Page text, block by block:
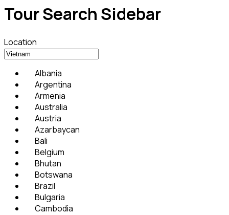
Tour Search Sidebar
Location
Albania
Argentina
Armenia
Australia
Austria
Azarbaycan
Bali
Belgium
Bhutan
Botswana
Brazil
Bulgaria
Cambodia